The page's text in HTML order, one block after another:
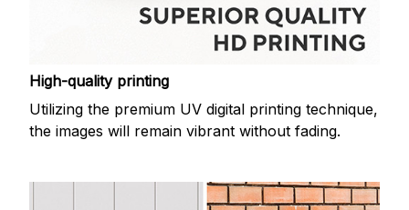
High-quality printing
Utilizing the premium UV digital printing technique,
the images will remain vibrant without fading.